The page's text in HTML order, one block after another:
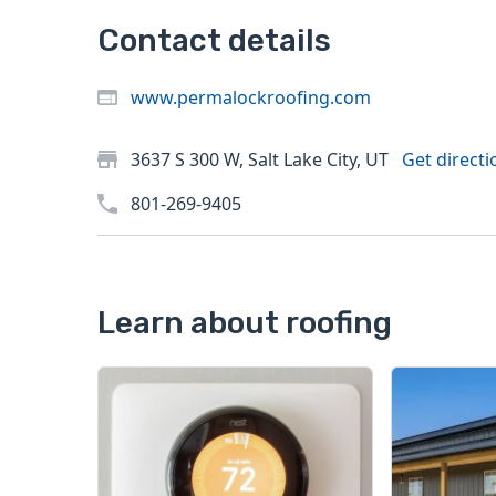
Contact details
www.permalockroofing.com
3637 S 300 W, Salt Lake City, UT Get
801-269-9405
Learn about roofing